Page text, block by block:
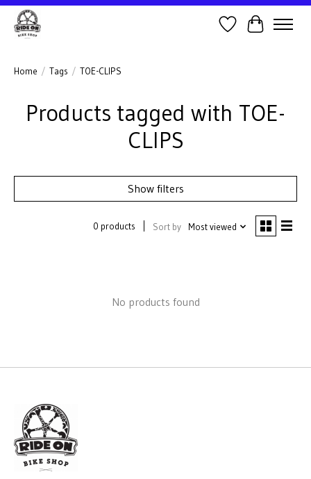
Wish ListCart
Home / Tags / TOE-CLIPS
Products tagged with TOE-
CLIPS
Show filters
0 products Sort by Most viewed
No products found